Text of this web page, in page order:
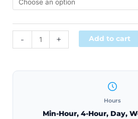
- + Add to cart
Hours
Min-Hour, 4-Hour, Day,